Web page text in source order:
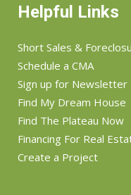
Helpful Links
Short Sales &
Schedule a CMA
Sign up for Newsletter
Find My Dream House
Find The Plateau Now
Financing For Real
Create a Project